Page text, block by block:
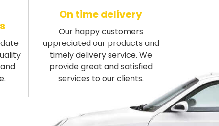
On time delivery
Our happy customers
appreciated our products and
timely delivery service. We
provide great and satisfied
services to our clients.